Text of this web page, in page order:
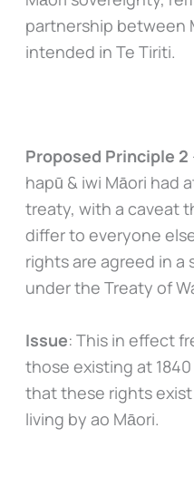
partnership between
intended in Te Tiriti.
Proposed Principle 2
hapū & iwi Māori had
treaty, with a caveat
differ to everyone
rights are agreed in a
under the Treaty of
Issue: This in effect
those existing at
that these rights
living by ao Māori.